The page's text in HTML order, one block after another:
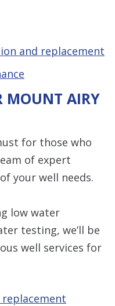
and replacement
MOUNT AIRY
for those who
of expert
your well needs.
low water
testing, we’ll be
well services for